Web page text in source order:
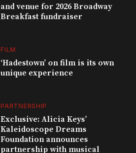
and venue for 2026 Broadway
Breakfast fundraiser
FILM
‘Hadestown’ on film is its own
unique experience
PARTNERSHIP
Exclusive: Alicia Keys’
Kaleidoscope Dreams
Foundation announces
partnership with musical